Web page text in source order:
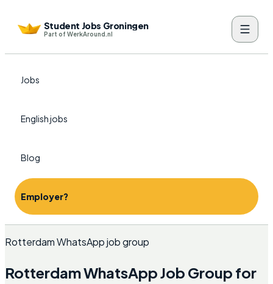
Student Jobs Groningen
Part of WerkAround.nl
Jobs
English jobs
Blog
Employer?
Rotterdam WhatsApp job group
Rotterdam WhatsApp Job Group for